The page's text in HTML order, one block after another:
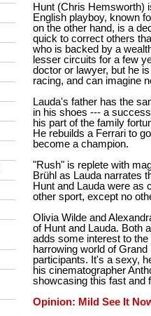
Hunt (Chris Hemsworth)
English playboy, known
on the other hand, is a
quick to correct others
who is backed by a
lesser circuits for a few
doctor or lawyer, but he
racing, and can imagine
Lauda's father has the
in his shoes --- a
his part of the family
He rebuilds a Ferrari to
become a champion.
"Rush" is replete with
Brühl as Lauda narrates
Hunt and Lauda were as
other sport, except no
Olivia Wilde and
of Hunt and Lauda. Both
adds some interest to
harrowing world of
participants. It's a sexy,
his cinematographer
showcasing this fast and
Opinion: Mild See It